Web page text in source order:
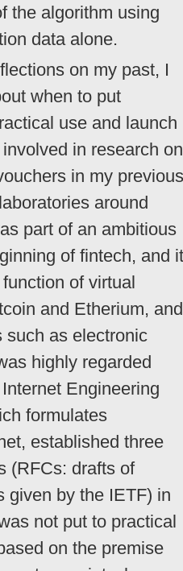
the algorithm using
data alone.
on my past, I
when to put
use and launch
in research on
in my previous
around
part of an ambitious
of fintech, and it
of virtual
and Etherium, and
such as electronic
highly regarded
Engineering
formulates
established three
(RFCs: drafts of
given by the IETF) in
not put to practical
on the premise